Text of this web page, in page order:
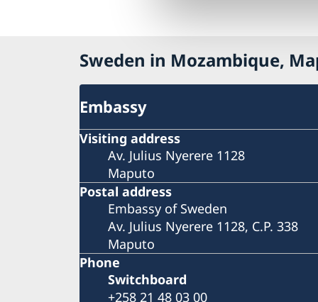
Sweden in Mozambique,
Embassy
Visiting address
Av. Julius Nyerere 1128
Maputo
Postal address
Embassy of Sweden
Av. Julius Nyerere 1128, C.P. 338
Maputo
Phone
Switchboard
+258 21 48 03 00